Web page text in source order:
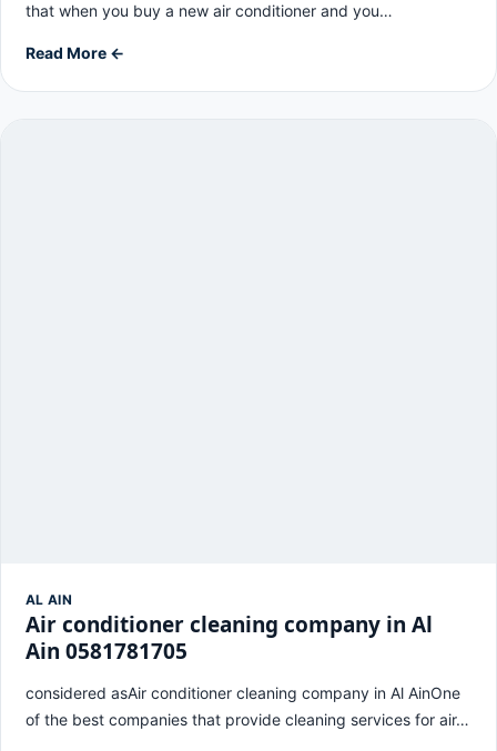
that when you buy a new air conditioner and you…
Read More ←
AL AIN
Air conditioner cleaning company in Al
Ain 0581781705
considered asAir conditioner cleaning company in Al AinOne
of the best companies that provide cleaning services for air…